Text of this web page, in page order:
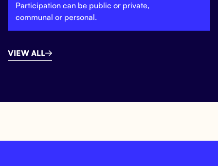
Participation can be public or private,
communal or personal.
VIEW ALL